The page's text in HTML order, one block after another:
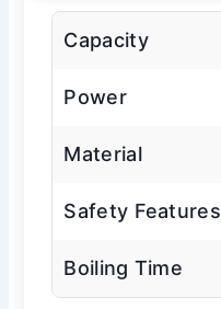
Capacity
Power
Material
Safety Features
Boiling Time